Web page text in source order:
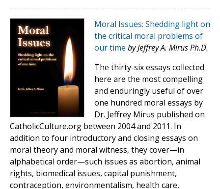
Moral Issues: Shedding light on
the critical moral problems of
our time by Jeffrey A. Mirus Ph.D.
The thirty-six essays collected
here are the most compelling
and enduringly useful of over
one hundred moral essays by
Dr. Jeffrey Mirus published on
CatholicCulture.org between 2004 and 2011. In
addition to four introductory and closing essays on
moral theory and moral witness, they cover—in
alphabetical order—such issues as abortion, animal
rights, biomedical issues, capital punishment,
contraception, environmentalism, health care,